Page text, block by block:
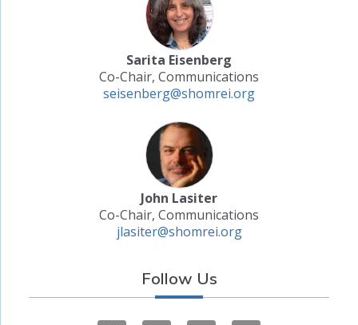
Sarita Eisenberg
Co-Chair, Communications
seisenberg@shomrei.org
John Lasiter
Co-Chair, Communications
jlasiter@shomrei.org
Follow Us